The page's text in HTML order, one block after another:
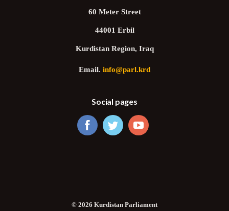
60 Meter Street
44001 Erbil
Kurdistan Region, Iraq
Email.info@parl.krd
Social pages
© 2026 Kurdistan Parliament